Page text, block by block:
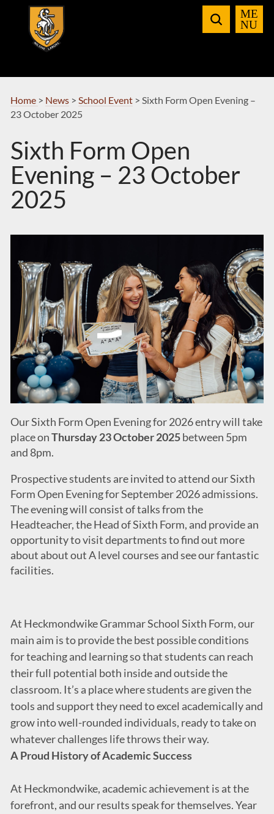
Navigation
Home > News> School Event> Sixth Form Open Evening –
23 October 2025
Sixth Form Open
Evening – 23 October
2025
Our Sixth Form Open Evening for 2026 entry will take
place onThursday 23 October 2025between 5pm
and 8pm.
Prospective students are invited to attend our Sixth
Form Open Evening for September 2026 admissions.
The evening will consist of talks from the
Headteacher, the Head of Sixth Form, and provide an
opportunity to visit departments to find out more
about about out A level courses and see our fantastic
facilities.
At Heckmondwike Grammar School Sixth Form, our
main aim is to provide the best possible conditions
for teaching and learning so that students can reach
their full potential both inside and outside the
classroom. It’s a place where students are given the
tools and support they need to excel academically and
grow into well-rounded individuals, ready to take on
whatever challenges life throws their way.
A Proud History of Academic Success
At Heckmondwike, academic achievement is at the
forefront, and our results speak for themselves. Year